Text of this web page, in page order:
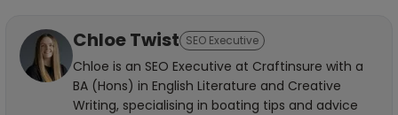
Chloe Twist SEO Executive
Chloe is an SEO Executive at Craftinsure with a
BA (Hons) in English Literature and Creative
Writing, specialising in boating tips and advice